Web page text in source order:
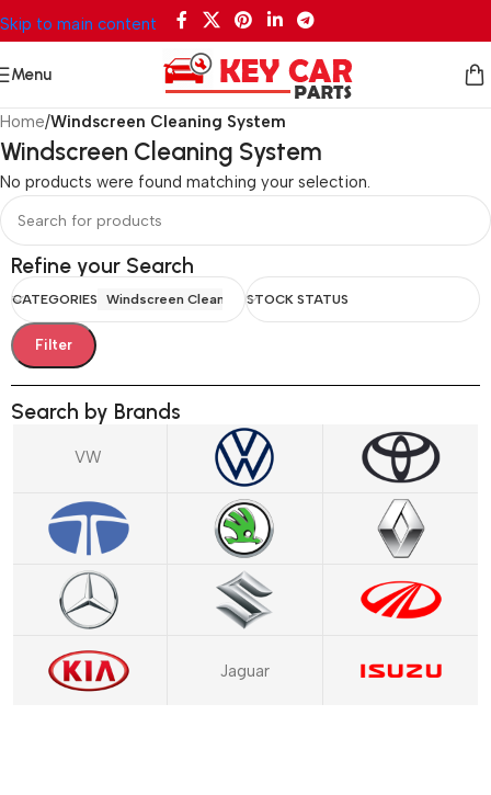
Skip to main content
Menu
Refine your Search
CATEGORIES Windscreen Cleaning SystemSTOCK STATUS
Filter
Search by Brands
VW
Jaguar
Home/Windscreen Cleaning System
Windscreen Cleaning System
No products were found matching your selection.